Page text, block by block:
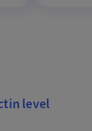
level